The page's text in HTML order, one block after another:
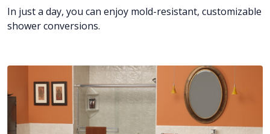
In just a day, you can enjoy mold-resistant, customizable
shower conversions.